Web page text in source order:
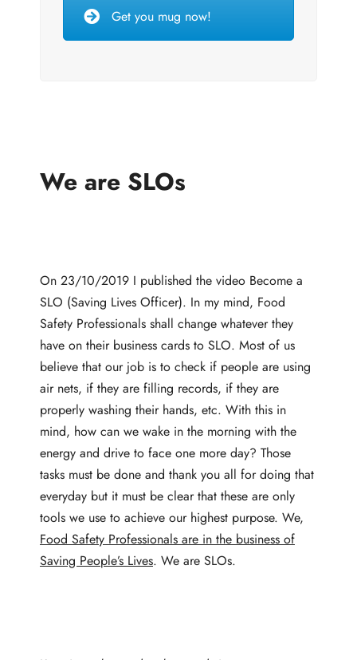
Get you mug now!
We are SLOs
On 23/10/2019 I published the video Become a
SLO (Saving Lives Officer). In my mind, Food
Safety Professionals shall change whatever they
have on their business cards to SLO. Most of us
believe that our job is to check if people are using
air nets, if they are filling records, if they are
properly washing their hands, etc. With this in
mind, how can we wake in the morning with the
energy and drive to face one more day? Those
tasks must be done and thank you all for doing that
everyday but it must be clear that these are only
tools we use to achieve our highest purpose. We,
Food Safety Professionals are in the business of
Saving People’s Lives. We are SLOs.